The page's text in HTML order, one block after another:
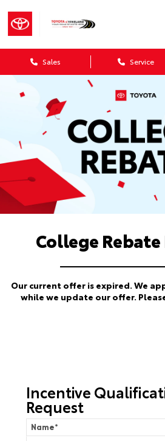
Sales Service
College
Our current offer is expired. We
while we update our offer.
Incentive
Request
Name*